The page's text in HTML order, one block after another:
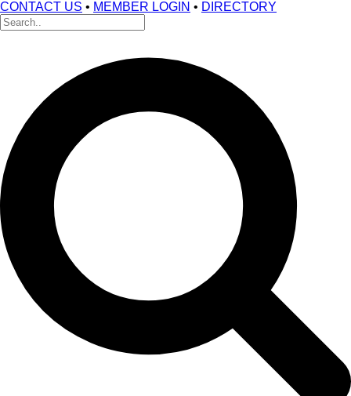
CONTACT US • MEMBER LOGIN • DIRECTORY